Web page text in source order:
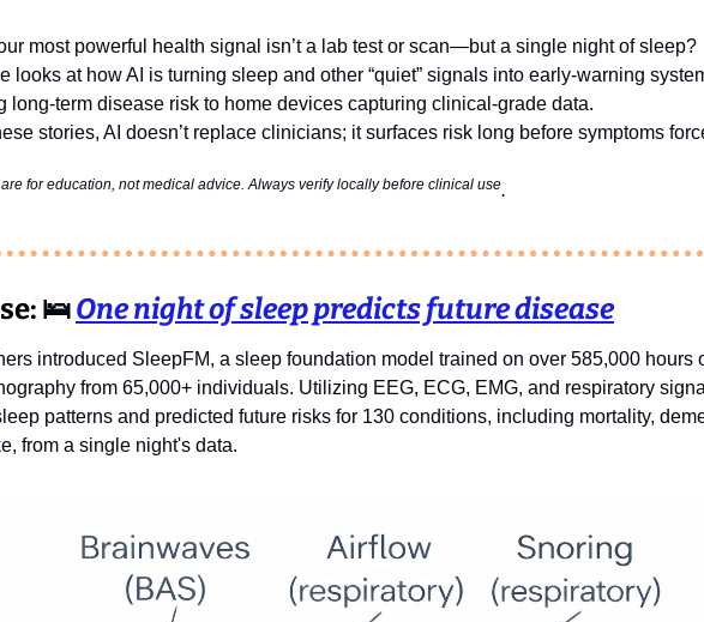
most powerful health signal isn’t a lab test or scan—but a single night of sleep?
looks at how AI is turning sleep and other “quiet” signals into early‑warning
long‑term disease risk to home devices capturing clinical‑grade data.
stories, AI doesn’t replace clinicians; it surfaces risk long before symptoms
for education, not medical advice. Always verify locally before clinical use.
🛌One night of sleep predicts future disease
introduced SleepFM, a sleep foundation model trained on over 585,000 hours
from 65,000+ individuals. Utilizing EEG, ECG, EMG, and respiratory
patterns and predicted future risks for 130 conditions, including mortality,
from a single night's data.